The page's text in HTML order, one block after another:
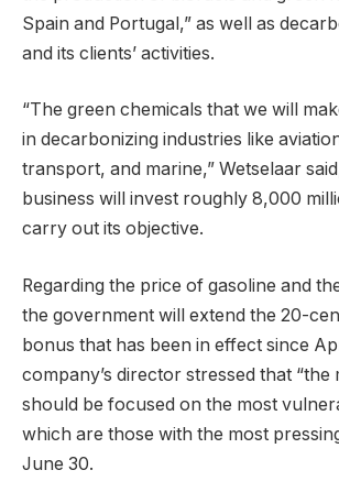
Spain and Portugal,” as well as
and its clients’ activities.
“The green chemicals that we will
in decarbonizing industries like
transport, and marine,” Wetselaar
business will invest roughly 8,000
carry out its objective.
Regarding the price of gasoline and
the government will extend the 20-
bonus that has been in effect since
company’s director stressed that “the
should be focused on the most
which are those with the most
June 30.